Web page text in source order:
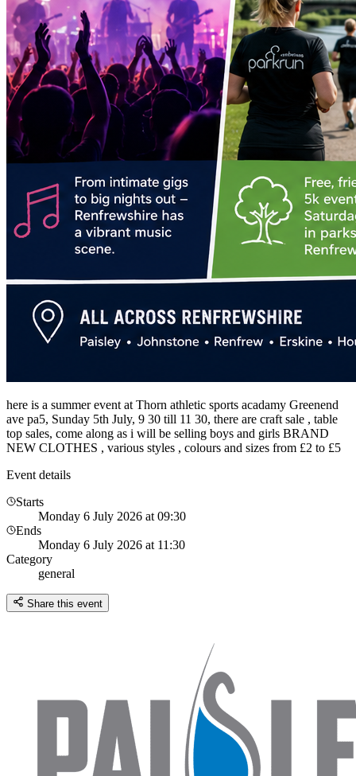
here is a summer event at Thorn athletic sports acadamy Greenend
ave pa5, Sunday 5th July, 9 30 till 11 30, there are craft sale , table
top sales, come along as i will be selling boys and girls BRAND
NEW CLOTHES , various styles , colours and sizes from £2 to £5
Event details
Starts
Monday 6 July 2026 at 09:30
Ends
Monday 6 July 2026 at 11:30
Category
general
Share this event